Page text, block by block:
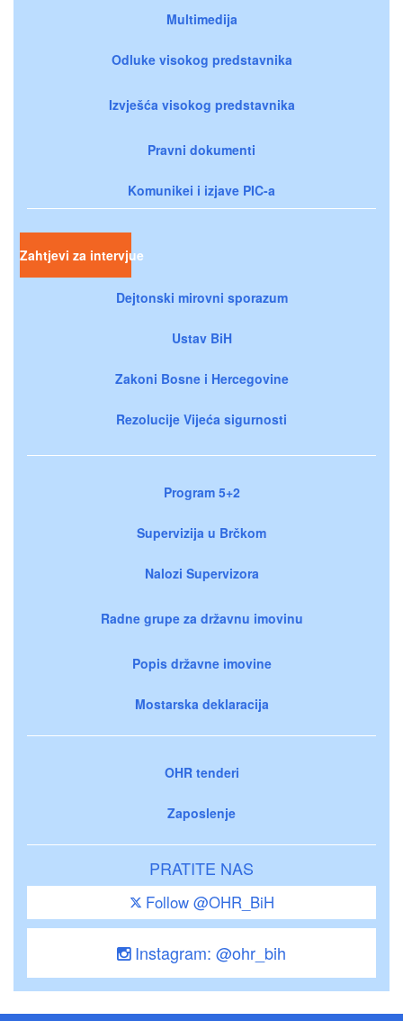
Multimedija
Odluke visokog predstavnika
Izvješća visokog predstavnika
Pravni dokumenti
Komunikei i izjave PIC-a
Zahtjevi za intervjue
Dejtonski mirovni sporazum
Ustav BiH
Zakoni Bosne i Hercegovine
Rezolucije Vijeća sigurnosti
Program 5+2
Supervizija u Brčkom
Nalozi Supervizora
Radne grupe za državnu imovinu
Popis državne imovine
Mostarska deklaracija
OHR tenderi
Zaposlenje
PRATITE NAS
Follow @OHR_BiH
Instagram: @ohr_bih